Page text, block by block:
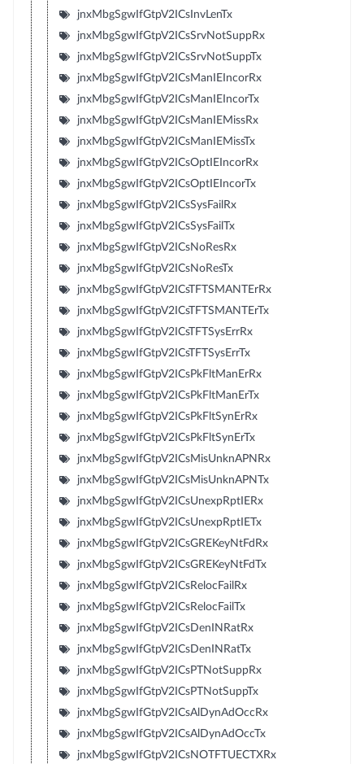
jnxMbgSgwIfGtpV2ICsInvLenTx
jnxMbgSgwIfGtpV2ICsSrvNotSuppRx
jnxMbgSgwIfGtpV2ICsSrvNotSuppTx
jnxMbgSgwIfGtpV2ICsManIEIncorRx
jnxMbgSgwIfGtpV2ICsManIEIncorTx
jnxMbgSgwIfGtpV2ICsManIEMissRx
jnxMbgSgwIfGtpV2ICsManIEMissTx
jnxMbgSgwIfGtpV2ICsOptIEIncorRx
jnxMbgSgwIfGtpV2ICsOptIEIncorTx
jnxMbgSgwIfGtpV2ICsSysFailRx
jnxMbgSgwIfGtpV2ICsSysFailTx
jnxMbgSgwIfGtpV2ICsNoResRx
jnxMbgSgwIfGtpV2ICsNoResTx
jnxMbgSgwIfGtpV2ICsTFTSMANTErRx
jnxMbgSgwIfGtpV2ICsTFTSMANTErTx
jnxMbgSgwIfGtpV2ICsTFTSysErrRx
jnxMbgSgwIfGtpV2ICsTFTSysErrTx
jnxMbgSgwIfGtpV2ICsPkFltManErRx
jnxMbgSgwIfGtpV2ICsPkFltManErTx
jnxMbgSgwIfGtpV2ICsPkFltSynErRx
jnxMbgSgwIfGtpV2ICsPkFltSynErTx
jnxMbgSgwIfGtpV2ICsMisUnknAPNRx
jnxMbgSgwIfGtpV2ICsMisUnknAPNTx
jnxMbgSgwIfGtpV2ICsUnexpRptIERx
jnxMbgSgwIfGtpV2ICsUnexpRptIETx
jnxMbgSgwIfGtpV2ICsGREKeyNtFdRx
jnxMbgSgwIfGtpV2ICsGREKeyNtFdTx
jnxMbgSgwIfGtpV2ICsRelocFailRx
jnxMbgSgwIfGtpV2ICsRelocFailTx
jnxMbgSgwIfGtpV2ICsDenINRatRx
jnxMbgSgwIfGtpV2ICsDenINRatTx
jnxMbgSgwIfGtpV2ICsPTNotSuppRx
jnxMbgSgwIfGtpV2ICsPTNotSuppTx
jnxMbgSgwIfGtpV2ICsAlDynAdOccRx
jnxMbgSgwIfGtpV2ICsAlDynAdOccTx
jnxMbgSgwIfGtpV2ICsNOTFTUECTXRx